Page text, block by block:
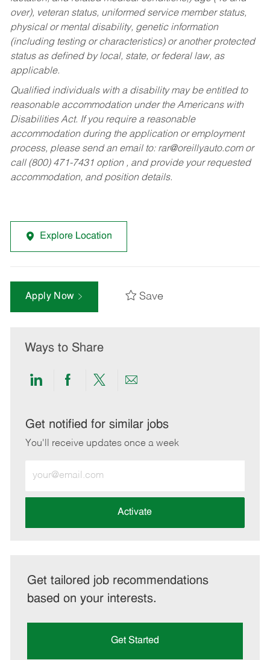
over), veteran status, uniformed service member status,
physical or mental disability, genetic information
(including testing or characteristics) or another protected
status as defined by local, state, or federal law, as
applicable.
Qualified individuals with a disability may be entitled to
reasonable accommodation under the Americans with
Disabilities Act. If you require a reasonable
accommodation during the application or employment
process, please send an email to: rar@oreillyauto.comor
call (800) 471-7431 option , and provide your requested
accommodation, and position details.
Explore Location
Apply Now Save
Ways to Share
Share
LinkedIn
Share
Facebook
Share
twitter
Share
email
Get notified for similar jobs
You'll receive updates once a week
Email
address
Activate
Get tailored job recommendations
based on your interests.
Get Started